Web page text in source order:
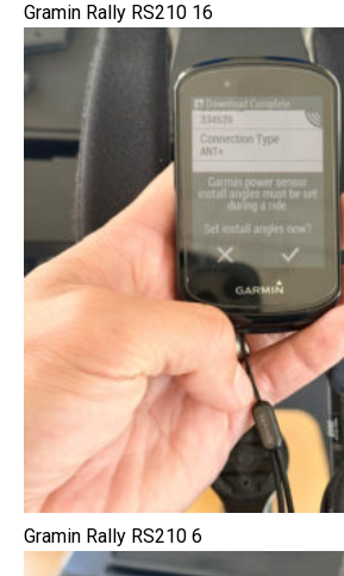
Gramin Rally RS210 16
Gramin Rally RS210 6